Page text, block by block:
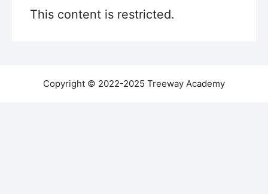
This content is restricted.